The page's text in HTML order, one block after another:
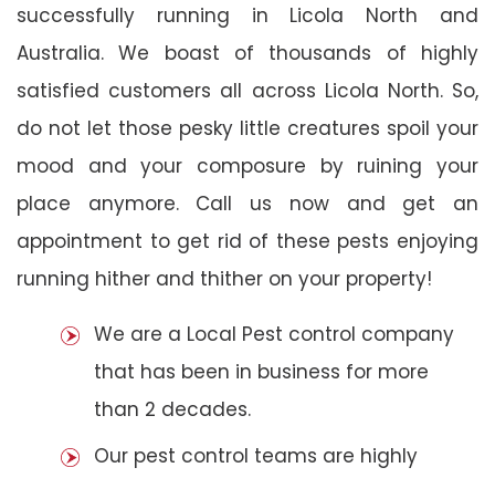
successfully running in Licola North and
Australia. We boast of thousands of highly
satisfied customers all across Licola North. So,
do not let those pesky little creatures spoil your
mood and your composure by ruining your
place anymore. Call us now and get an
appointment to get rid of these pests enjoying
running hither and thither on your property!
We are a Local Pest control company
that has been in business for more
than 2 decades.
Our pest control teams are highly